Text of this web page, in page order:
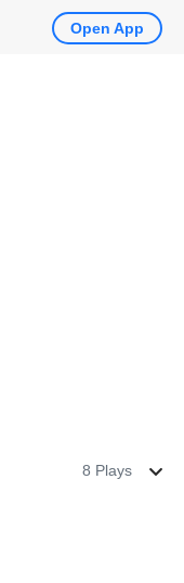
8 Plays
Open App